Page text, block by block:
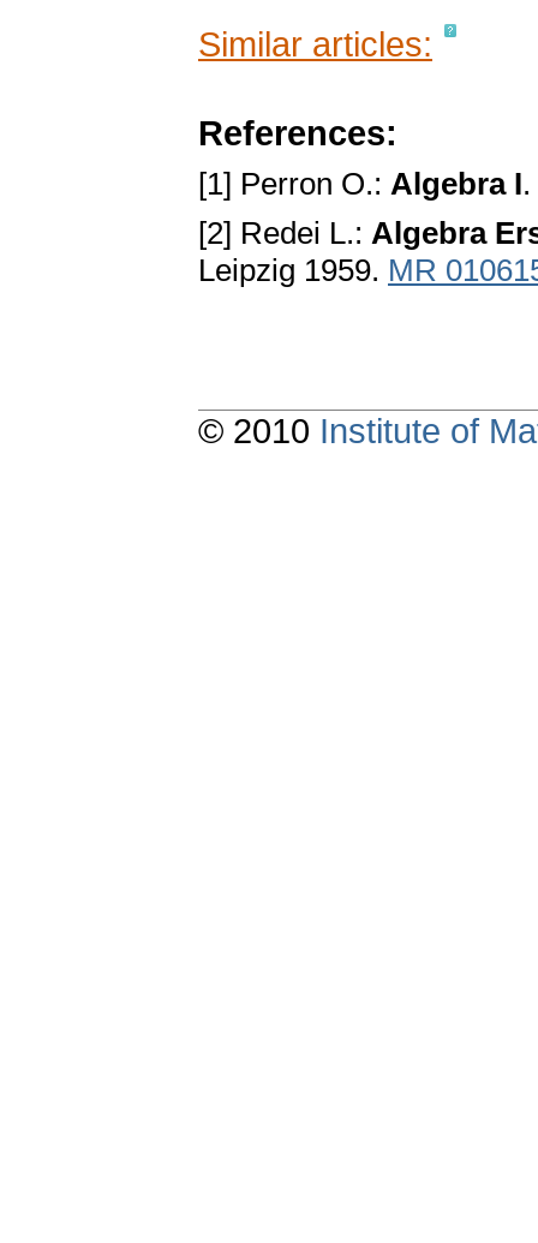
Similar articles:
References:
[1] Perron O.: Algebra I
[2] Redei L.: Algebra
Leipzig 1959. MR
© 2010 Institute of